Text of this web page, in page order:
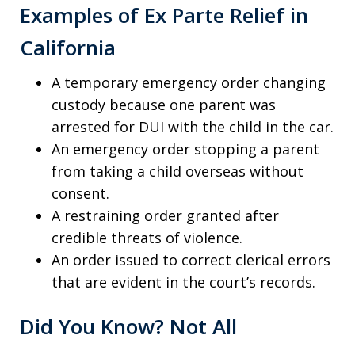
Examples of Ex Parte Relief in
California
A temporary emergency order changing
custody because one parent was
arrested for DUI with the child in the car.
An emergency order stopping a parent
from taking a child overseas without
consent.
A restraining order granted after
credible threats of violence.
An order issued to correct clerical errors
that are evident in the court’s records.
Did You Know? Not All